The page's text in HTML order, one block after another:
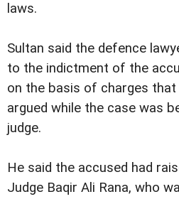
laws.
Sultan said the defence
to the indictment of the
on the basis of charges that
argued while the case was
judge.
He said the accused had
Judge Baqir Ali Rana, who